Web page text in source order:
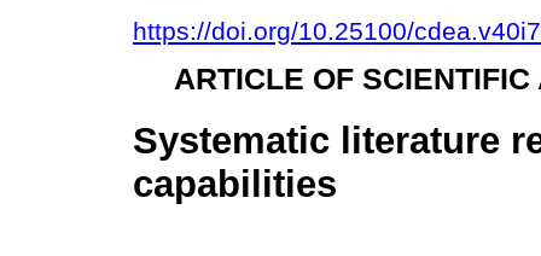
https://doi.org/10.25100/
ARTICLE OF
Systematic literature
capabilities